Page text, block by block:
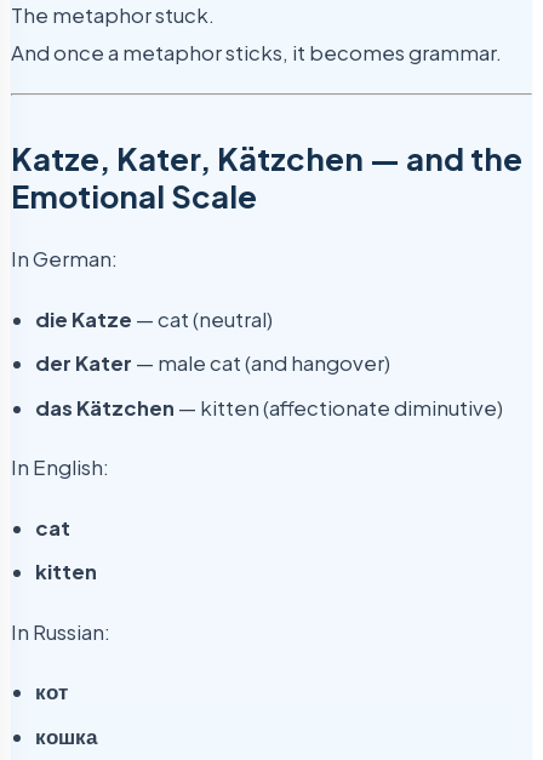
The metaphor stuck.
And once a metaphor sticks, it becomes grammar.
Katze, Kater, Kätzchen — and the
Emotional Scale
In German:
die Katze — cat (neutral)
der Kater — male cat (and hangover)
das Kätzchen — kitten (affectionate diminutive)
In English:
cat
kitten
In Russian:
кот
кошка